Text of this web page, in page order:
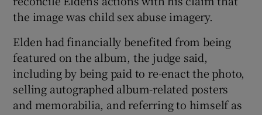
the image was child sex abuse imagery.
Elden had financially benefited from being
featured on the album, the judge said,
including by being paid to re-enact the photo,
selling autographed album-related posters
and memorabilia, and referring to himself as